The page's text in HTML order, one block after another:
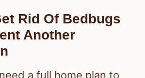
Rid Of Bedbugs
Another
a full home plan to